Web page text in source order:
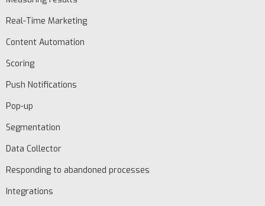
EN
Schedule
Real-Time Marketing
Content Automation
Scoring
Push Notifications
Pop-up
Segmentation
Data Collector
Responding to abandoned processes
Integrations